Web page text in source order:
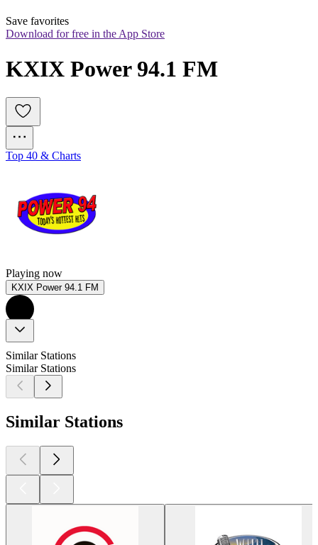
Save favorites
Download for free in the App Store
KXIX Power 94.1 FM
Top 40 & Charts
Playing now
KXIX Power 94.1 FM
Similar Stations
Similar Stations
Similar Stations